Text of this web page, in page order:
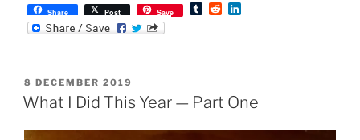
Share Post Save
T
R
n
POSTED
ON
8 DECEMBER 2019
What I Did This Year — Part One